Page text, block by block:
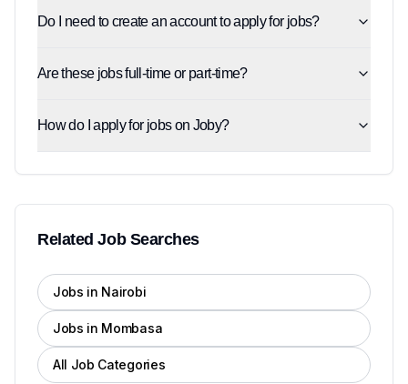
Do I need to create an account to apply for jobs?
Are these jobs full-time or part-time?
How do I apply for jobs on Joby?
Related Job Searches
Jobs in Nairobi
Jobs in Mombasa
All Job Categories